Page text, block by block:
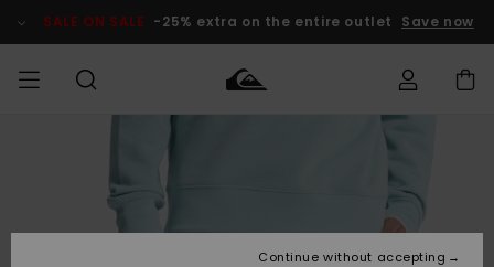
Product SALE ON SALE -25% extra on the entire outlet Save now
Accessories
Accessories
New
Kids' Surf
Kids' Snow
Outlet Kids
Continue without accepting